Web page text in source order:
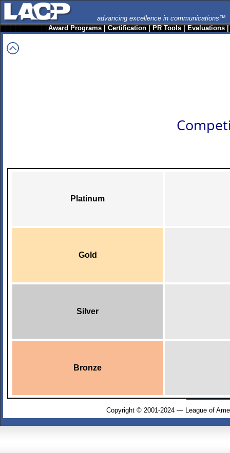
advancing excellence in communications™
Award Programs|Certification|PR Tools|Evaluations
Platinum
Gold
Silver
Bronze
Copyright © 2001-2024 — League of